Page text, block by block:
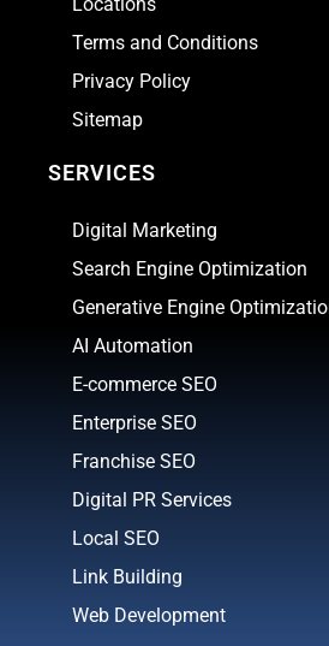
Terms and Conditions
Privacy Policy
Sitemap
SERVICES
Digital Marketing
Search Engine Optimization
Generative Engine
AI Automation
E-commerce SEO
Enterprise SEO
Franchise SEO
Digital PR Services
Local SEO
Link Building
Web Development